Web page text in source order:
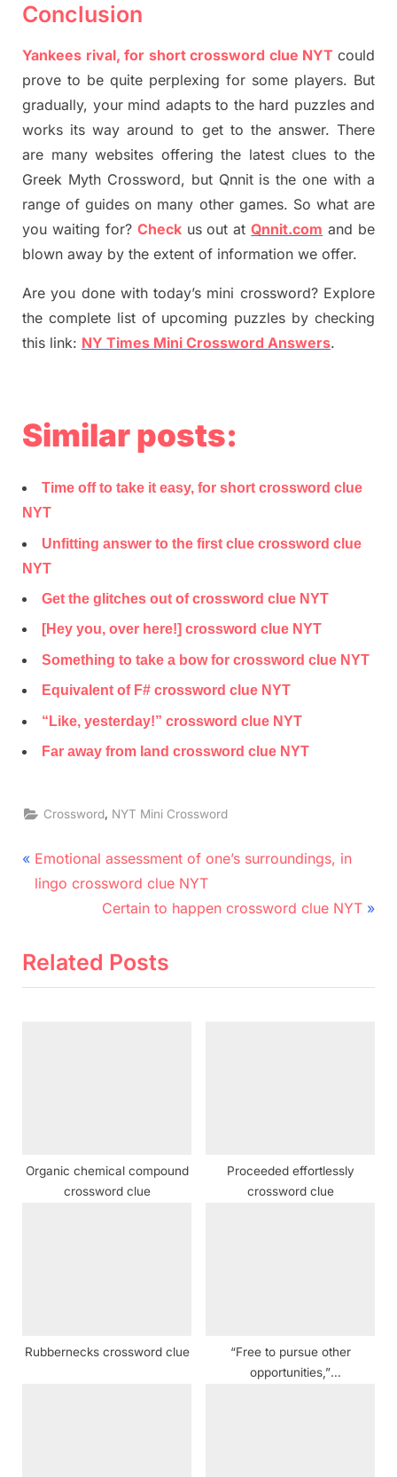
Conclusion
Yankees rival, for short crossword clue NYT could
prove to be quite perplexing for some players. But
gradually, your mind adaptsto the hard puzzles and
works its way around to get to the answer. There
are many websites offering the latest clues to the
Greek Myth Crossword, but Qnnit is the one with a
range of guides on many other games. So what are
you waiting for? Checkus out atQnnit.com and be
blown away by the extent of information we offer.
Are you done with today’s mini crossword? Explore
the complete list of upcoming puzzles by checking
this link: NY Times Mini Crossword Answers.
Similar posts:
Time off to take it easy, for short crossword clue
NYT
Unfitting answer to the first clue crossword clue
NYT
Get the glitches out of crossword clue NYT
[Hey you, over here!] crossword clue NYT
Something to take a bow for crossword clue NYT
Equivalent of F# crossword clue NYT
“Like, yesterday!” crossword clue NYT
Far away from land crossword clue NYT
Crossword, NYT Mini Crossword
Post
navigation
P
r
i
Emotional assessment of one’s surroundings, in
lingo crossword clue NYT
N
x
Certain to happen crossword clue NYT
Related Posts
Organic chemical compound
crossword clue
Proceeded effortlessly
crossword clue
Rubbernecks crossword clue
“Free to pursue other
opportunities,”